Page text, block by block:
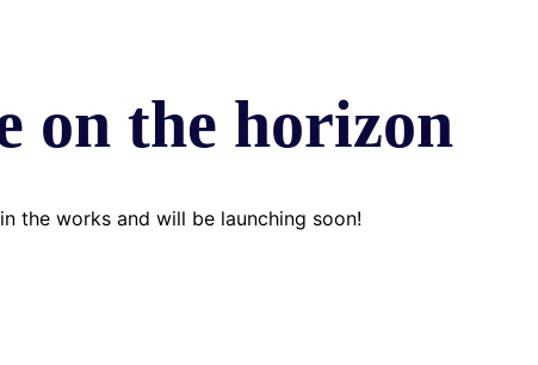
on the horizon
the works and will be launching soon!